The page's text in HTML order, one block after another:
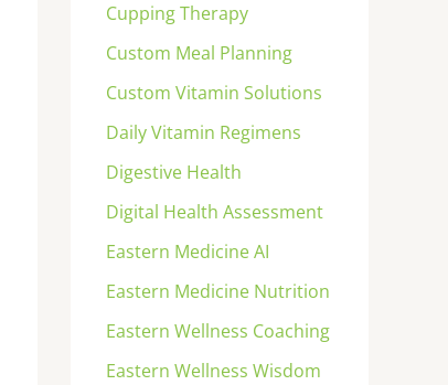
Cupping Therapy
Custom Meal Planning
Custom Vitamin Solutions
Daily Vitamin Regimens
Digestive Health
Digital Health Assessment
Eastern Medicine AI
Eastern Medicine Nutrition
Eastern Wellness Coaching
Eastern Wellness Wisdom